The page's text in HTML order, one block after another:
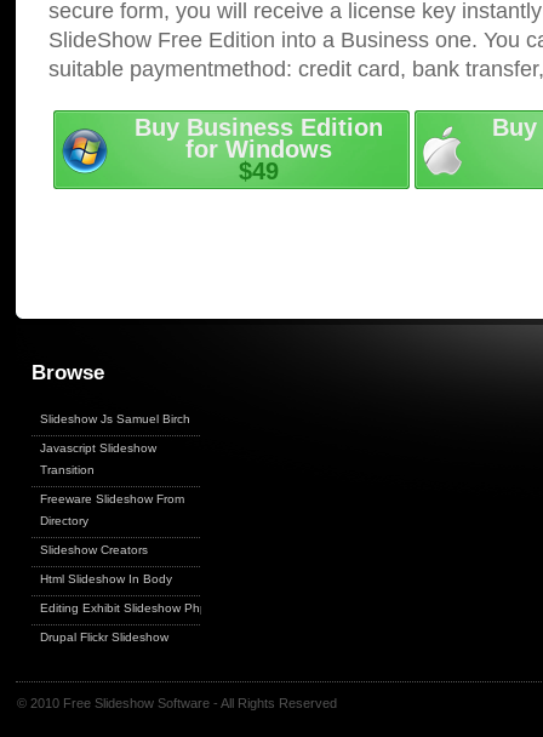
secure form, you will receive a license key
SlideShow Free Edition into a Business one. You
suitable paymentmethod: credit card, bank
Buy Business Edition
for Windows
$49
Browse
Slideshow Js Samuel Birch
Javascript Slideshow
Transition
Freeware Slideshow From
Directory
Slideshow Creators
Html Slideshow In Body
Editing Exhibit Slideshow Php
Drupal Flickr Slideshow
© 2010 Free Slideshow Software - All Rights Reserved